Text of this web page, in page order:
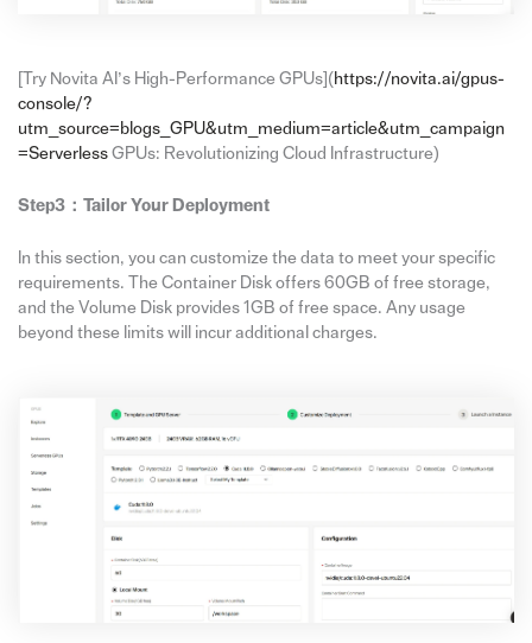
[Try Novita AI’s High-Performance GPUs](https://novita.ai/gpus-
console/?
utm_source=blogs_GPU&utm_medium=article&utm_campaign
=ServerlessGPUs: Revolutionizing Cloud Infrastructure)
Step3：Tailor Your Deployment
In this section, you can customize the data to meet your specific
requirements. The Container Disk offers 60GB of free storage,
and the Volume Disk provides 1GB of free space. Any usage
beyond these limits will incur additional charges.